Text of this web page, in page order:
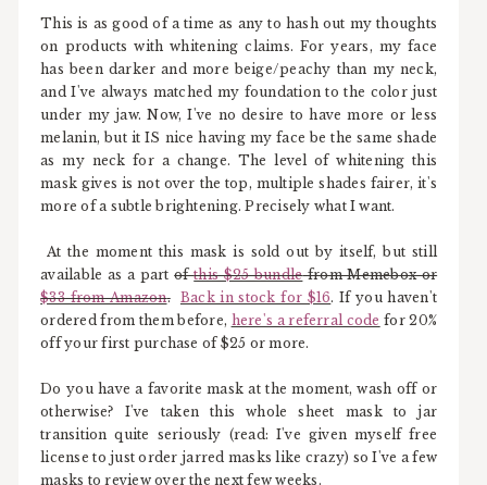
This is as good of a time as any to hash out my thoughts
on products with whitening claims. For years, my face
has been darker and more beige/peachy than my neck,
and I've always matched my foundation to the color just
under my jaw. Now, I've no desire to have more or less
melanin, but it IS nice having my face be the same shade
as my neck for a change. The level of whitening this
mask gives is not over the top, multiple shades fairer, it's
more of a subtle brightening. Precisely what I want.
At the moment this mask is sold out by itself, but still
available as a partofthis $25 bundlefrom Memebox or
$33 from Amazon. Back in stock for $16. If you haven't
ordered from them before, here's a referral code for 20%
off your first purchase of $25 or more.
Do you have a favorite mask at the moment, wash off or
otherwise? I've taken this whole sheet mask to jar
transition quite seriously (read: I've given myself free
license to just order jarred masks like crazy) so I've a few
masks to review over the next few weeks.